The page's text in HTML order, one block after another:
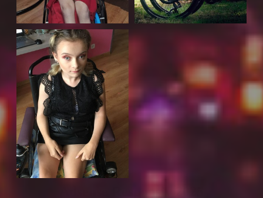
Adsense Responsiv 2025